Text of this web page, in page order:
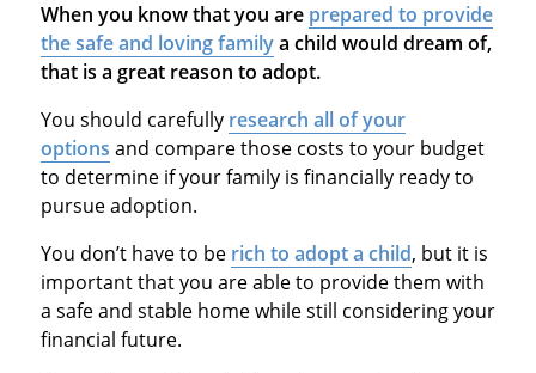
When you know that you are prepared to provide
the safe and loving familya child would dream of,
that is a great reason to adopt.
You should carefully research all of your
options and compare those costs to your budget
to determine if your family is financially ready to
pursue adoption.
You don’t have to be rich to adopt a child, but it is
important that you are able to provide them with
a safe and stable home while still considering your
financial future.